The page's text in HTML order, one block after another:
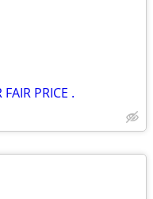
PRICE .